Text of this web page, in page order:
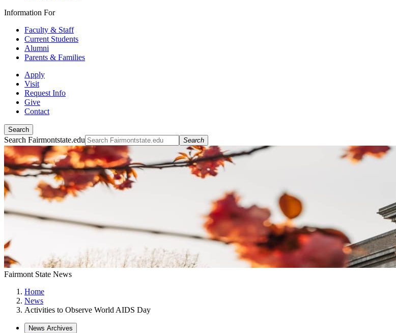
Information For
Faculty & Staff
Current Students
Alumni
Parents & Families
Apply
Visit
Request Info
Give
Contact
Search
Search Fairmontstate.edu Search
Fairmont State News
Home
News
Activities to Observe World AIDS Day
News Archives